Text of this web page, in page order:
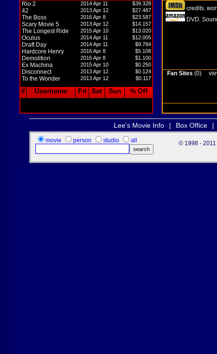
Rio 2 2014 Apr 11 $39.328
42 2013 Apr 12 $27.487
The Boss 2016 Apr 8 $23.587
Scary Movie 5 2013 Apr 12 $14.157
The Longest Ride 2015 Apr 10 $13.020
Oculus 2014 Apr 11 $12.005
Draft Day 2014 Apr 11 $9.784
Hardcore Henry 2016 Apr 8 $5.108
Demolition 2016 Apr 8 $1.100
Ex Machina 2015 Apr 10 $0.250
Disconnect 2013 Apr 12 $0.124
To the Wonder 2013 Apr 12 $0.117
# Username Fri Sat Sun % Off
credits
DVD
Fan Sites (0)
Lee's Movie Info | Box Office |
movie person studio all © 1998 - 2011